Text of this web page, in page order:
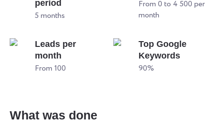
period
5 months
From 0 to 4 500 per
month
Leads per
month
From 100
Top Google
Keywords
90%
What was done